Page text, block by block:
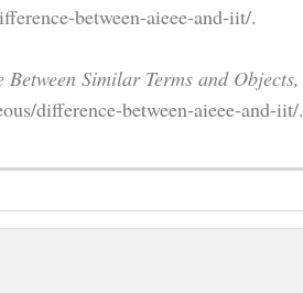
between-aieee-and-iit/.
Between Similar Terms and Objects,
difference-between-aieee-and-iit/.